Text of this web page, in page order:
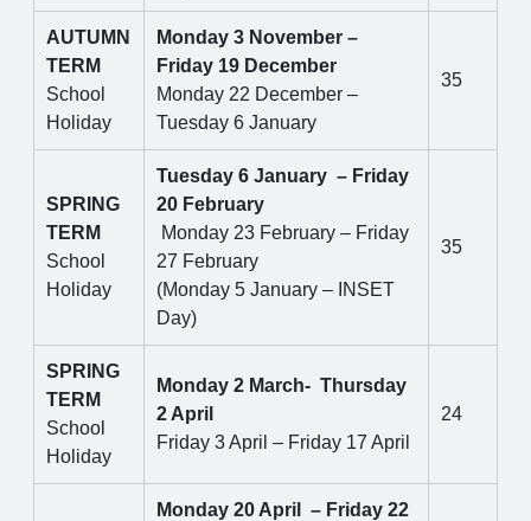
AUTUMN
TERM
School
Holiday
Monday 3 November –
Friday 19 December
Monday 22 December –
Tuesday 6 January
35
SPRING
TERM
School
Holiday
Tuesday 6 January – Friday
20 February
Monday 23 February – Friday
27 February
(Monday 5 January – INSET
Day)
35
SPRING
TERM
School
Holiday
Monday 2 March- Thursday
2 April
Friday 3 April – Friday 17 April
24
Monday 20 April – Friday 22